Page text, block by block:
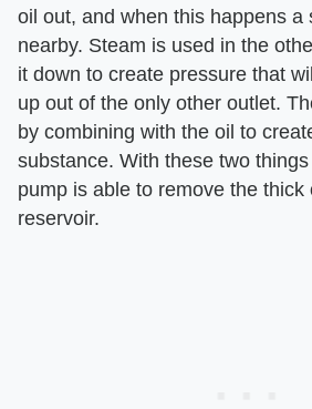
oil out, and when this happens a
nearby. Steam is used in the
it down to create pressure that
up out of the only other outlet.
by combining with the oil to
substance. With these two
pump is able to remove the thick
reservoir.